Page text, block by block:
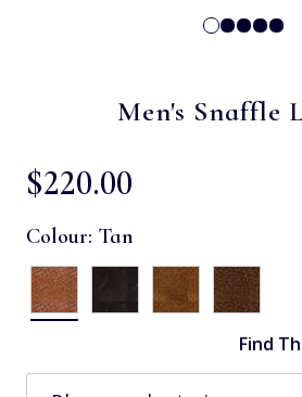
Men's Snaffle
$‌220.00
Colour: Tan
Find